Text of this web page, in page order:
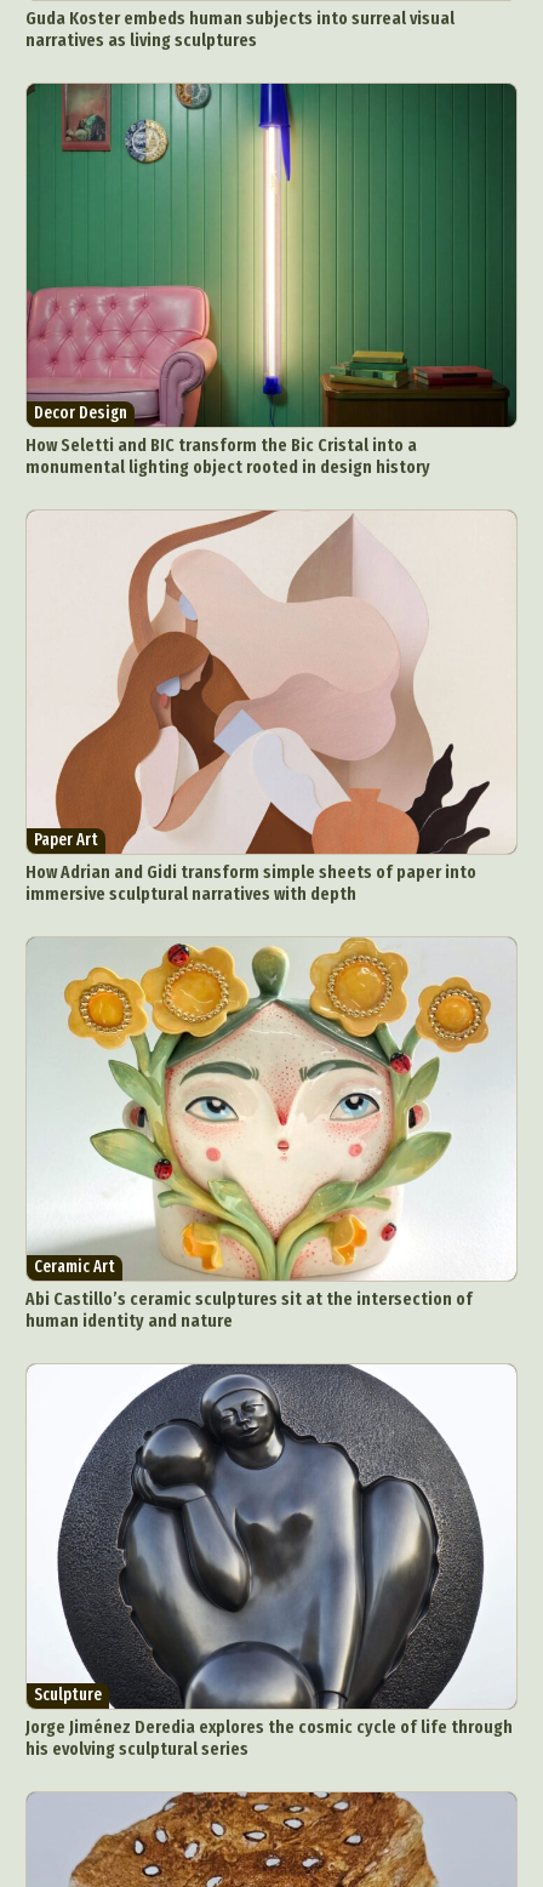
Guda Koster embeds human subjects into surreal visual
narratives as living sculptures
Decor Design
How Seletti and BIC transform the Bic Cristal into a
monumental lighting object rooted in design history
Paper Art
How Adrian and Gidi transform simple sheets of paper into
immersive sculptural narratives with depth
Ceramic Art
Abi Castillo’s ceramic sculptures sit at the intersection of
human identity and nature
Sculpture
Jorge Jiménez Deredia explores the cosmic cycle of life through
his evolving sculptural series